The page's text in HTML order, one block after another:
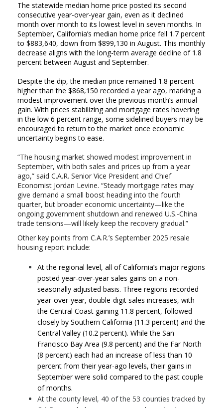
The statewide median home price posted its second
consecutive year-over-year gain, even as it declined
month over month to its lowest level in seven months. In
September, California’s median home price fell 1.7 percent
to $883,640, down from $899,130 in August. This monthly
decrease aligns with the long-term average decline of 1.8
percent between August and September.
Despite the dip, the median price remained 1.8 percent
higher than the $868,150 recorded a year ago, marking a
modest improvement over the previous month’s annual
gain. With prices stabilizing and mortgage rates hovering
in the low 6 percent range, some sidelined buyers may be
encouraged to return to the market once economic
uncertainty begins to ease.
“The housing market showed modest improvement in
September, with both sales and prices up from a year
ago,” said C.A.R. Senior Vice President and Chief
Economist Jordan Levine. “Steady mortgage rates may
give demand a small boost heading into the fourth
quarter, but broader economic uncertainty—like the
ongoing government shutdown and renewed U.S.-China
trade tensions—will likely keep the recovery gradual.”
Other key points from C.A.R.’s September 2025 resale
housing report include:
At the regional level, all of California’s major regions
posted year-over-year sales gains on a non-
seasonally adjusted basis. Three regions recorded
year-over-year, double-digit sales increases, with
the Central Coast gaining 11.8 percent, followed
closely by Southern California (11.3 percent) and the
Central Valley (10.2 percent). While the San
Francisco Bay Area (9.8 percent) and the Far North
(8 percent) each had an increase of less than 10
percent from their year-ago levels, their gains in
September were solid compared to the past couple
of months.
At the county level, 40 of the 53 counties tracked by